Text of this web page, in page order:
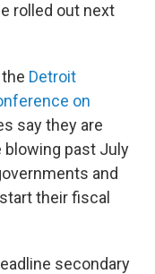
rolled out next
Detroit
on
say they are
blowing past July
and
their fiscal
secondary